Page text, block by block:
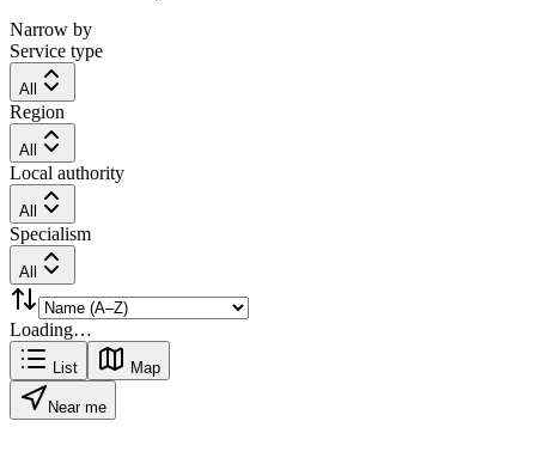
Narrow by
Service type
All
Region
All
Local authority
All
Specialism
All
Loading…
List Map
Near me